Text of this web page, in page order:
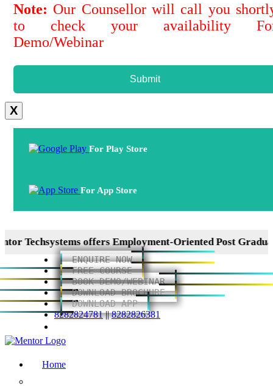
Note: Our Counsellor will call you
to check your availability
Demo/Webinar
Submit
X
For Play Store
For App Store
Techsystems offers Employment-Oriented Post
ENQUIRE NOW
FREE COURSE
BOOK DEMO/WEBINAR
DOWNLOAD BROCHURE
DOWNLOAD APP
8282824781||8282826381
Home